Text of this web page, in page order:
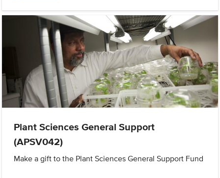
Plant Sciences General Support
(APSV042)
Make a gift to the Plant Sciences General Support Fund